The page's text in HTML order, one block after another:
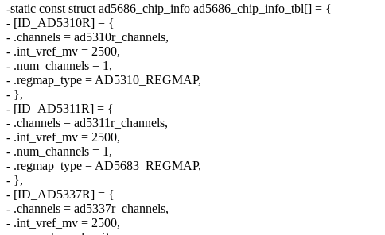
-static const struct ad5686_chip_info ad5686_chip_info_tbl[] = {
- [ID_AD5310R] = {
- .channels = ad5310r_channels,
- .int_vref_mv = 2500,
- .num_channels = 1,
- .regmap_type = AD5310_REGMAP,
- },
- [ID_AD5311R] = {
- .channels = ad5311r_channels,
- .int_vref_mv = 2500,
- .num_channels = 1,
- .regmap_type = AD5683_REGMAP,
- },
- [ID_AD5337R] = {
- .channels = ad5337r_channels,
- .int_vref_mv = 2500,